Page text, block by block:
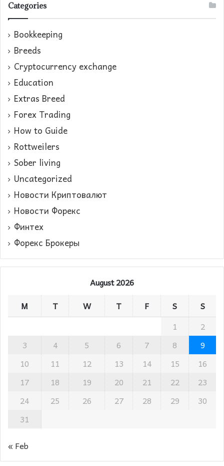
Categories
Bookkeeping
Breeds
Cryptocurrency exchange
Education
Extras Breed
Forex Trading
How to Guide
Rottweilers
Sober living
Uncategorized
Новости Криптовалют
Новости Форекс
Финтех
Форекс Брокеры
August 2026
M
T W T F S
S
1
2
3
4 5 6 7 8
9
10
11 12 13 14 15
16
17
18 19 20 21 22
23
24
25 26 27 28 29
30
31
« Feb